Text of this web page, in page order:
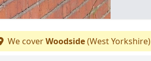
We coverWoodside(West Yorkshire)